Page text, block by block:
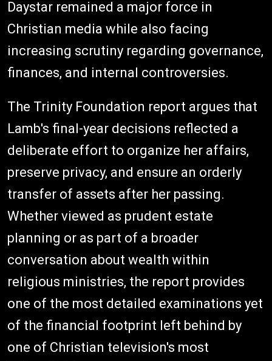
Daystar remained a major force in
Christian media while also facing
increasing scrutiny regarding governance,
finances, and internal controversies.
The Trinity Foundation report argues that
Lamb's final-year decisions reflected a
deliberate effort to organize her affairs,
preserve privacy, and ensure an orderly
transfer of assets after her passing.
Whether viewed as prudent estate
planning or as part of a broader
conversation about wealth within
religious ministries, the report provides
one of the most detailed examinations yet
of the financial footprint left behind by
one of Christian television's most